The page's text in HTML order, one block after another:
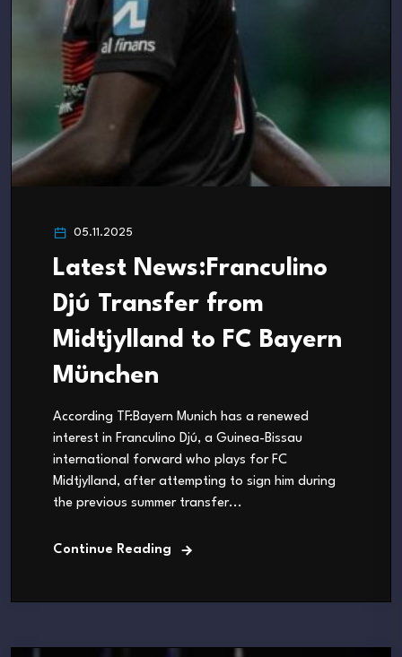
05.11.2025
Latest News:Franculino
Djú Transfer from
Midtjylland to FC Bayern
München
According TF:Bayern Munich has a renewed
interest in Franculino Djú, a Guinea-Bissau
international forward who plays for FC
Midtjylland, after attempting to sign him during
the previous summer transfer...
Continue Reading